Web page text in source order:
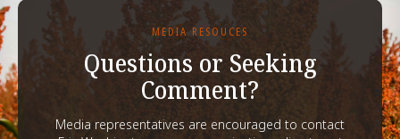
MEDIA RESOUCES
Questions or Seeking
Comment?
Media representatives are encouraged to contact